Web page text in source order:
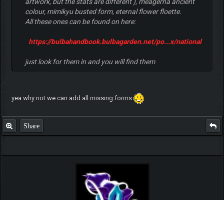
colour, mimikyu busted form, eternal flower floette.
All these ones can be found on here:
https://bulbahandbook.bulbagarden.net/po...x/national
just look for them in and you will find them
yea why not we can add all missing forms
Share